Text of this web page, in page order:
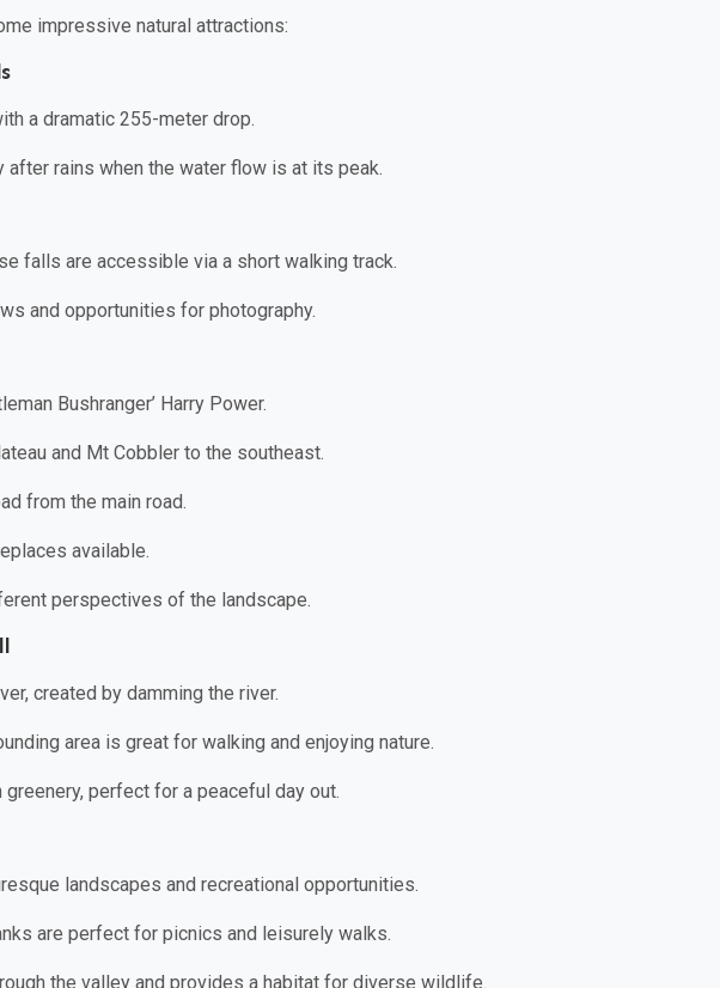
impressive natural attractions:
a dramatic 255-meter drop.
rains when the water flow is at its peak.
falls are accessible via a short walking track.
and opportunities for photography.
Bushranger’ Harry Power.
and Mt Cobbler to the southeast.
from the main road.
available.
perspectives of the landscape.
created by damming the river.
area is great for walking and enjoying nature.
perfect for a peaceful day out.
landscapes and recreational opportunities.
are perfect for picnics and leisurely walks.
the valley and provides a habitat for diverse wildlife.